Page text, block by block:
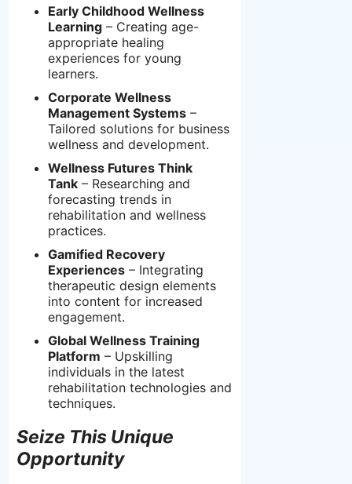
Early Childhood Wellness
Learning – Creating age-
appropriate healing
experiences for young
learners.
Corporate Wellness
Management Systems –
Tailored solutions for business
wellness and development.
Wellness Futures Think
Tank – Researching and
forecasting trends in
rehabilitation and wellness
practices.
Gamified Recovery
Experiences – Integrating
therapeutic design elements
into content for increased
engagement.
Global Wellness Training
Platform – Upskilling
individuals in the latest
rehabilitation technologies and
techniques.
Seize This Unique
Opportunity